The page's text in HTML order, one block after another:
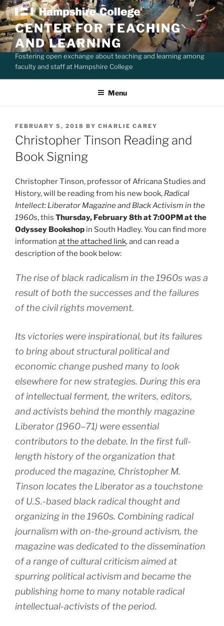
Skip
to
contentCENTER FOR TEACHING
AND LEARNING
Fostering open exchange about teaching and learning among
faculty and staff at Hampshire College
Menu
POSTED
ON
FEBRUARY 5, 2018 BY CHARLIE CAREY
Christopher Tinson Reading and
Book Signing
Christopher Tinson, professor of Africana Studies and
History, will be reading from his new book, Radical
Intellect: Liberator Magazine and Black Activism in the
1960s, this Thursday, February 8th at 7:00PM at the
Odyssey Bookshop in South Hadley. You can find more
information at the attached link, and can read a
description of the book below:
The rise of black radicalism in the 1960s was a
result of both the successes and the failures
of the civil rights movement.
Its victories were inspirational, but its failures
to bring about structural political and
economic change pushed many to look
elsewhere for new strategies. During this era
of intellectual ferment, the writers, editors,
and activists behind the monthly magazine
Liberator (1960–71) were essential
contributors to the debate. In the first full-
length history of the organization that
produced the magazine, Christopher M.
Tinson locates the Liberator as a touchstone
of U.S.-based black radical thought and
organizing in the 1960s. Combining radical
journalism with on-the-ground activism, the
magazine was dedicated to the dissemination
of a range of cultural criticism aimed at
spurring political activism and became the
publishing home to many notable radical
intellectual-activists of the period.